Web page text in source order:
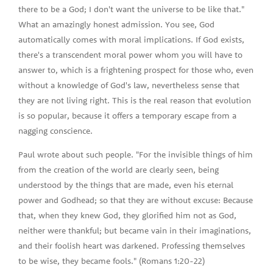
there to be a God; I don't want the universe to be like that."
What an amazingly honest admission. You see, God
automatically comes with moral implications. If God exists,
there's a transcendent moral power whom you will have to
answer to, which is a frightening prospect for those who, even
without a knowledge of God's law, nevertheless sense that
they are not living right. This is the real reason that evolution
is so popular, because it offers a temporary escape from a
nagging conscience.
Paul wrote about such people. "For the invisible things of him
from the creation of the world are clearly seen, being
understood by the things that are made, even his eternal
power and Godhead; so that they are without excuse: Because
that, when they knew God, they glorified him not as God,
neither were thankful; but became vain in their imaginations,
and their foolish heart was darkened. Professing themselves
to be wise, they became fools." (Romans 1:20-22)